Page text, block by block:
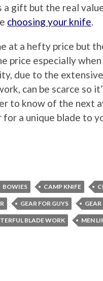
a gift but the real
choosing your knife.
at a hefty price but
price especially
due to the
can be scarce so
to know of the next
for a unique blade to
BOWIES CAMP KNIFE
GEAR FOR GUYS
BLADE WORK MEN